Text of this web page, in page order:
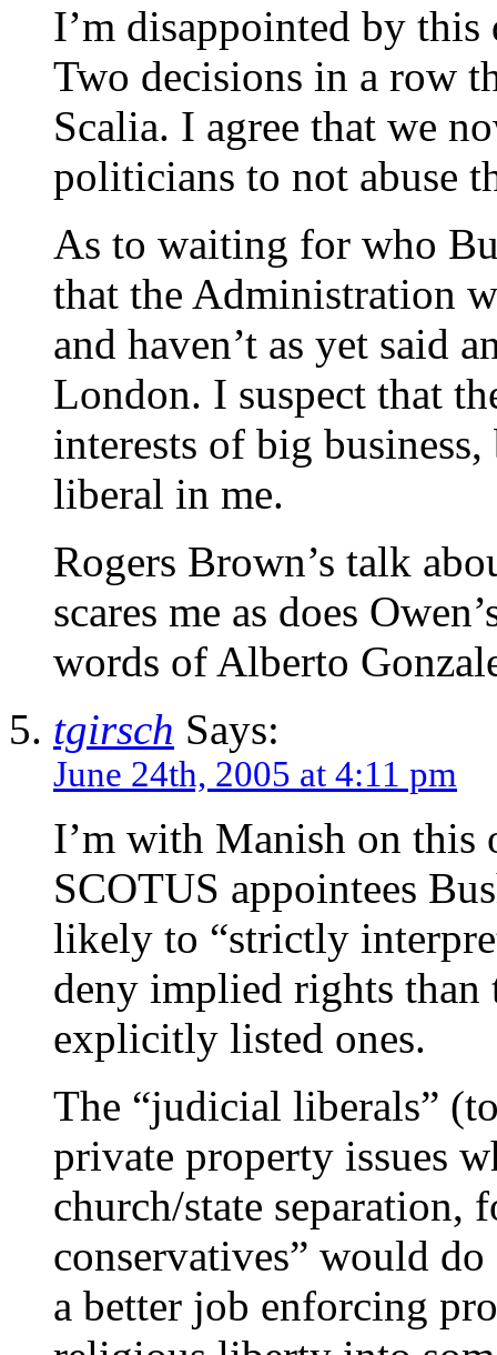
I’m disappointed by
Two decisions in a row
Scalia. I agree that we
politicians to not abuse
As to waiting for who
that the Administration
and haven’t as yet said
London. I suspect that
interests of big
liberal in me.
Rogers Brown’s talk
scares me as does
words of Alberto
tgirsch Says:
June 24th, 2005 at 4:11 pm
I’m with Manish on this
SCOTUS appointees
likely to “strictly
deny implied rights than
explicitly listed ones.
The “judicial liberals”
private property issues
church/state separation,
conservatives” would
a better job enforcing